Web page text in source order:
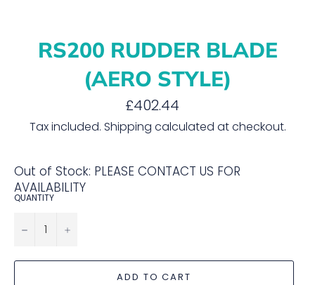
RS200 RUDDER BLADE
(AERO STYLE)
Regular
price
£402.44
Tax included. Shipping calculated at checkout.
Out of Stock: PLEASE CONTACT US FOR
AVAILABILITY
QUANTITY
− +
ADD TO CART